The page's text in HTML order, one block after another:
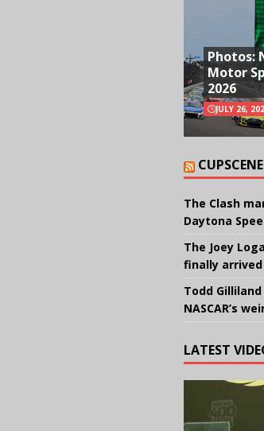
Photos:
Motor
2026
JULY 26,
The Clash
Daytona
The Joey
finally arrived
Todd
NASCAR’s
LATEST